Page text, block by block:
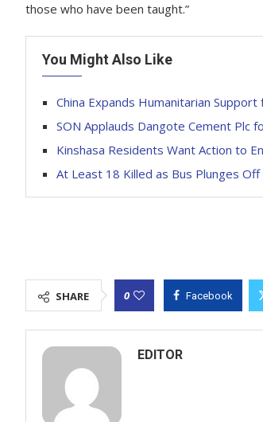
those who have been taught.”
You Might Also Like
China Expands Humanitarian
SON Applauds Dangote Cement Plc
Kinshasa Residents Want Action to
At Least 18 Killed as Bus Plunges
SHARE 0 Facebook
EDITOR